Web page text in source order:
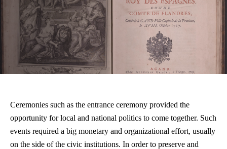
Ceremonies such as the entrance ceremony provided the
opportunity for local and national politics to come together. Such
events required a big monetary and organizational effort, usually
on the side of the civic institutions. In order to preserve and